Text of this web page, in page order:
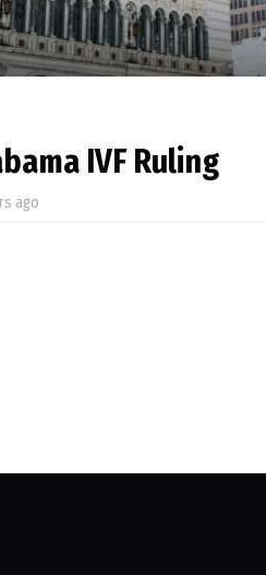
IVF Ruling
ago